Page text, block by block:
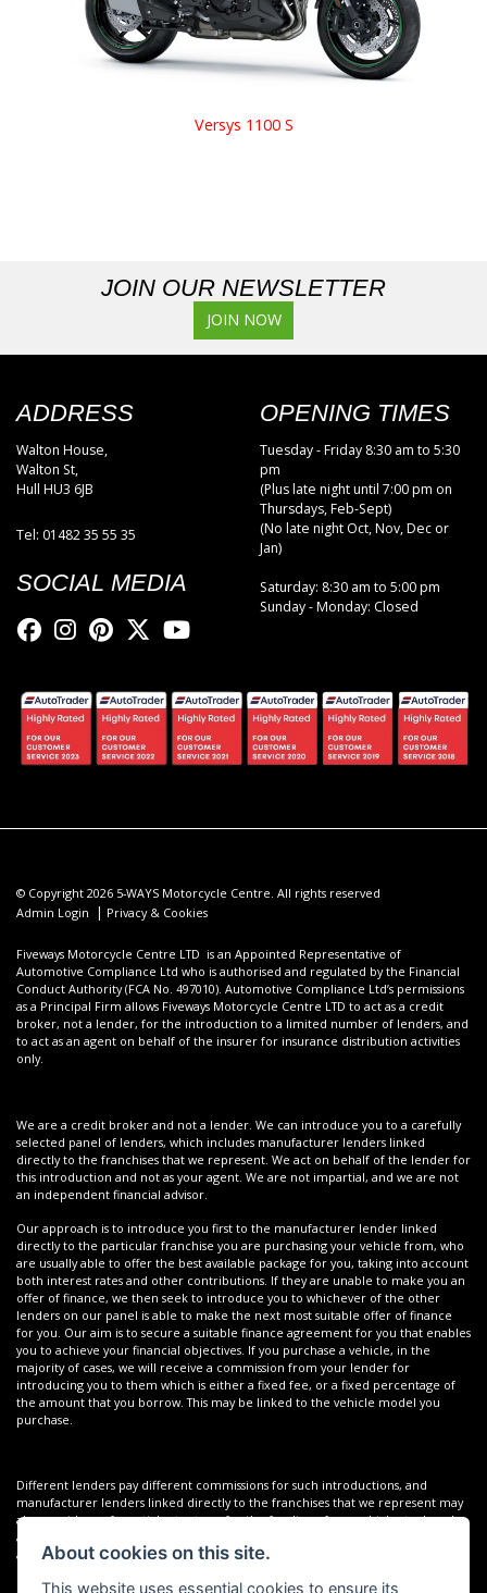
Versys 1100 S
JOIN OUR NEWSLETTER
JOIN NOW
ADDRESS
Walton House,
Walton St,
Hull HU3 6JB
Tel: 01482 35 55 35
SOCIAL MEDIA
OPENING TIMES
Tuesday - Friday 8:30 am to 5:30
pm
(Plus late night until 7:00 pm on
Thursdays, Feb-Sept)
(No late night Oct, Nov, Dec or
Jan)
Saturday: 8:30 am to 5:00 pm
Sunday - Monday: Closed
© Copyright 2026 5-WAYS Motorcycle Centre. All rights reserved
Admin Login | Privacy & Cookies
Fiveways Motorcycle Centre LTD is an Appointed Representative of
Automotive Compliance Ltd who is authorised and regulated by the Financial
Conduct Authority (FCA No. 497010). Automotive Compliance Ltd’s permissions
as a Principal Firm allows Fiveways Motorcycle Centre LTD to act as a credit
broker, not a lender, for the introduction to a limited number of lenders, and
to act as an agent on behalf of the insurer for insurance distribution activities
only.
We are a credit broker and not a lender. We can introduce you to a carefully
selected panel of lenders, which includes manufacturer lenders linked
directly to the franchises that we represent. We act on behalf of the lender for
this introduction and not as your agent. We are not impartial, and we are not
an independent financial advisor.
Our approach is to introduce you first to the manufacturer lender linked
directly to the particular franchise you are purchasing your vehicle from, who
are usually able to offer the best available package for you, taking into account
both interest rates and other contributions. If they are unable to make you an
offer of finance, we then seek to introduce you to whichever of the other
lenders on our panel is able to make the next most suitable offer of finance
for you. Our aim is to secure a suitable finance agreement for you that enables
you to achieve your financial objectives. If you purchase a vehicle, in the
majority of cases, we will receive a commission from your lender for
introducing you to them which is either a fixed fee, or a fixed percentage of
the amount that you borrow. This may be linked to the vehicle model you
purchase.
Different lenders pay different commissions for such introductions, and
manufacturer lenders linked directly to the franchises that we represent may
also provide preferential rates to us for the funding of our vehicle stock and
also provide financial support for our training and marketing. But any such
amounts they and other lenders pay us will not affect the amounts you pay
commission paid to us with the interest collected on your repayments. Before
About cookies on this site.
This website uses essential cookies to ensure its